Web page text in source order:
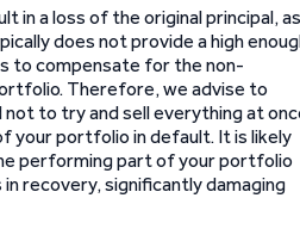
in a loss of the original principal, as
does not provide a high
to compensate for the non-
Therefore, we advise to
to try and sell everything at
your portfolio in default. It is likely
performing part of your portfolio
recovery, significantly damaging